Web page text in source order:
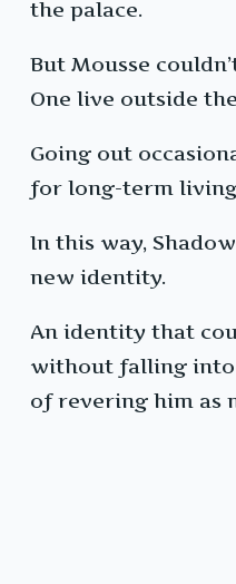
the palace.
But Mousse
One live outside
Going out
for long-term
In this way,
new identity.
An identity that
without falling
of revering him as